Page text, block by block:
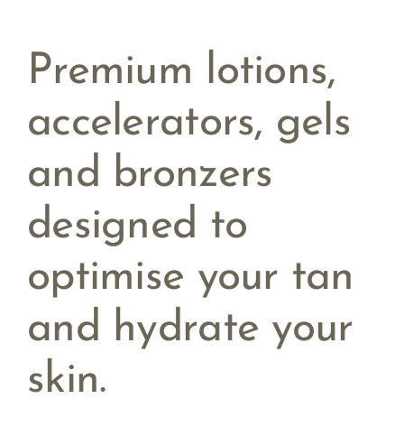
Premium lotions,
accelerators, gels
and bronzers
designed to
optimise your tan
and hydrate your
skin.